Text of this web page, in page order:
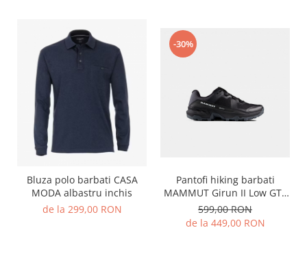
Bluza polo barbati CASA
MODA albastru inchis
de la 299,00 RON
-30%
Pantofi hiking barbati
MAMMUT Girun II Low GTX
negru
599,00 RON
de la 449,00 RON